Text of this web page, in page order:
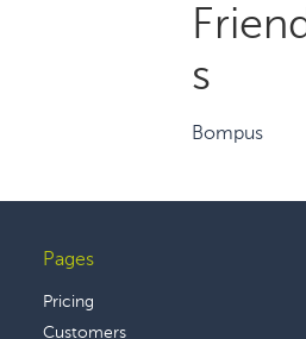
Friend
s
Bompus
Footer
Pages
Pricing
Customers